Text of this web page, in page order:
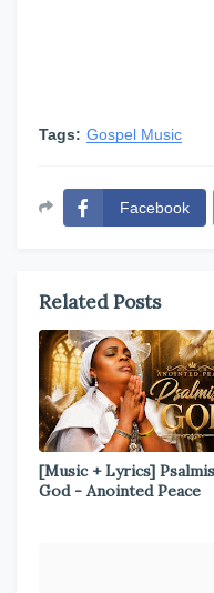
Tags: Gospel Music
Facebook
Related Posts
[Music + Lyrics]
God - Anointed Peace